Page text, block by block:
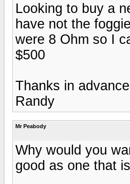
Looking to buy a
have not the
were 8 Ohm so I
$500
Thanks in advance
Randy
Mr Peabody
Why would you
good as one that